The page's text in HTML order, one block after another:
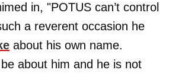
in, "POTUS can’t control
a reverent occasion he
about his own name.
about him and he is not